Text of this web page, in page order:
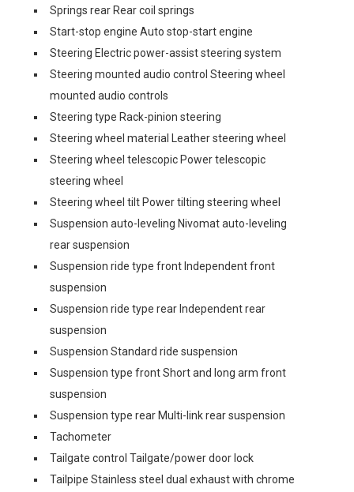
Springs rear Rear coil springs
Start-stop engine Auto stop-start engine
Steering Electric power-assist steering system
Steering mounted audio control Steering wheel
mounted audio controls
Steering type Rack-pinion steering
Steering wheel material Leather steering wheel
Steering wheel telescopic Power telescopic
steering wheel
Steering wheel tilt Power tilting steering wheel
Suspension auto-leveling Nivomat auto-leveling
rear suspension
Suspension ride type front Independent front
suspension
Suspension ride type rear Independent rear
suspension
Suspension Standard ride suspension
Suspension type front Short and long arm front
suspension
Suspension type rear Multi-link rear suspension
Tachometer
Tailgate control Tailgate/power door lock
Tailpipe Stainless steel dual exhaust with chrome